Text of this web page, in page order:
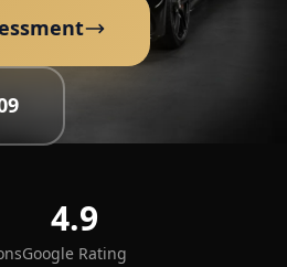
4.9
Google Rating